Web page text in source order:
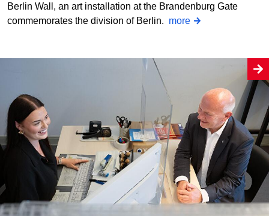
Berlin Wall, an art installation at the Brandenburg Gate
commemorates the division of Berlin. more